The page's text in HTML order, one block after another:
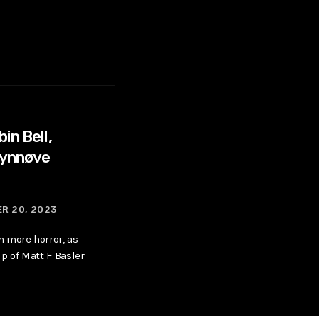
Bell,
20, 2023
more horror, as
of Matt F Basler